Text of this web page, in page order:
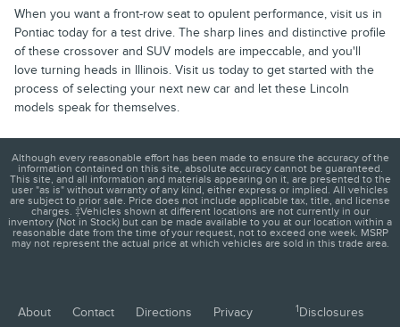
When you want a front-row seat to opulent performance, visit us in
Pontiac today for a test drive. The sharp lines and distinctive profile
of these crossover and SUV models are impeccable, and you'll
love turning heads in Illinois. Visit us today to get started with the
process of selecting your next new car and let these Lincoln
models speak for themselves.
Although every reasonable effort has been made to ensure the accuracy of the
information contained on this site, absolute accuracy cannot be guaranteed.
This site, and all information and materials appearing on it, are presented to the
user "as is" without warranty of any kind, either express or implied. All vehicles
are subject to prior sale. Price does not include applicable tax, title, and license
charges. ‡Vehicles shown at different locations are not currently in our
inventory (Not in Stock) but can be made available to you at our location within a
reasonable date from the time of your request, not to exceed one week. MSRP
may not represent the actual price at which vehicles are sold in this trade area.
About Contact Directions Privacy 1Disclosures